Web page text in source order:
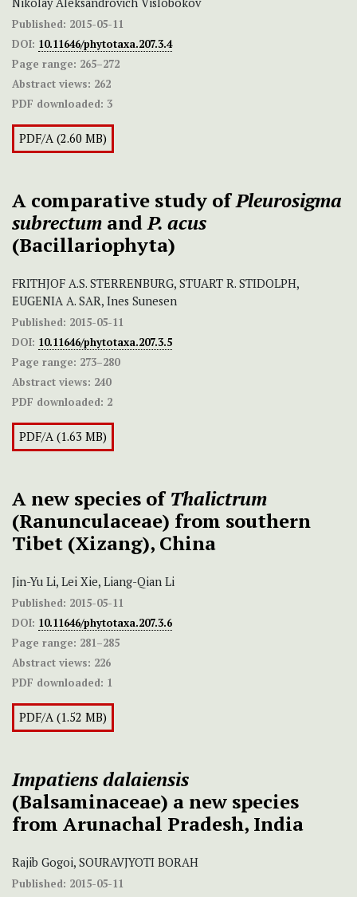
Published: 2015-05-11
DOI: 10.11646/phytotaxa.207.3.4
Page range: 265–272
Abstract views: 262
PDF downloaded: 3
PDF/A (2.60 MB)
A comparative study ofPleurosigma
subrectum andP. acus
(Bacillariophyta)
FRITHJOF A.S. STERRENBURG, STUART R. STIDOLPH,
EUGENIA A. SAR, Ines Sunesen
Published: 2015-05-11
DOI: 10.11646/phytotaxa.207.3.5
Page range: 273–280
Abstract views: 240
PDF downloaded: 2
PDF/A (1.63 MB)
A new species ofThalictrum
(Ranunculaceae) from southern
Tibet (Xizang), China
Jin-Yu Li, Lei Xie, Liang-Qian Li
Published: 2015-05-11
DOI: 10.11646/phytotaxa.207.3.6
Page range: 281–285
Abstract views: 226
PDF downloaded: 1
PDF/A (1.52 MB)
Impatiensdalaiensis
(Balsaminaceae) a new species
from Arunachal Pradesh, India
Rajib Gogoi, SOURAVJYOTI BORAH
Published: 2015-05-11